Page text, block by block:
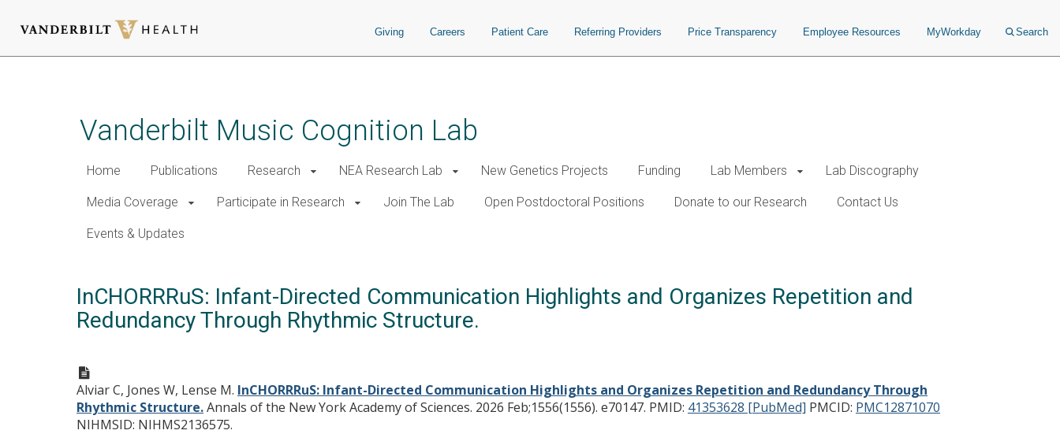
Giving Careers Patient Care Referring Providers Price Transparency Employee Resources MyWorkday Search
Vanderbilt Music Cognition Lab
Home Publications Research NEA Research Lab New Genetics Projects Funding Lab Members Lab Discography
Media Coverage Participate in Research Join The Lab Open Postdoctoral Positions Donate to our Research Contact Us
Events & Updates
InCHORRRuS: Infant-Directed Communication Highlights and Organizes Repetition and
Redundancy Through Rhythmic Structure.
Alviar C, Jones W, Lense M. InCHORRRuS: Infant-Directed Communication Highlights and Organizes Repetition and Redundancy Through
Rhythmic Structure.Annals of the New York Academy of Sciences. 2026 Feb;1556(1556). e70147. PMID: 41353628 [PubMed] PMCID: PMC12871070
NIHMSID: NIHMS2136575.